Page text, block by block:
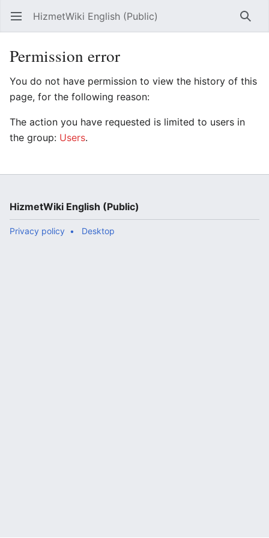
Open main menu HizmetWiki English (Public)
Permission error
You do not have permission to view the history of this
page, for the following reason:
The action you have requested is limited to users in
the group: Users.
HizmetWiki English (Public)
Privacy policy Desktop